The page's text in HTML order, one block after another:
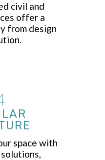
civil and
offer a
from design
space with